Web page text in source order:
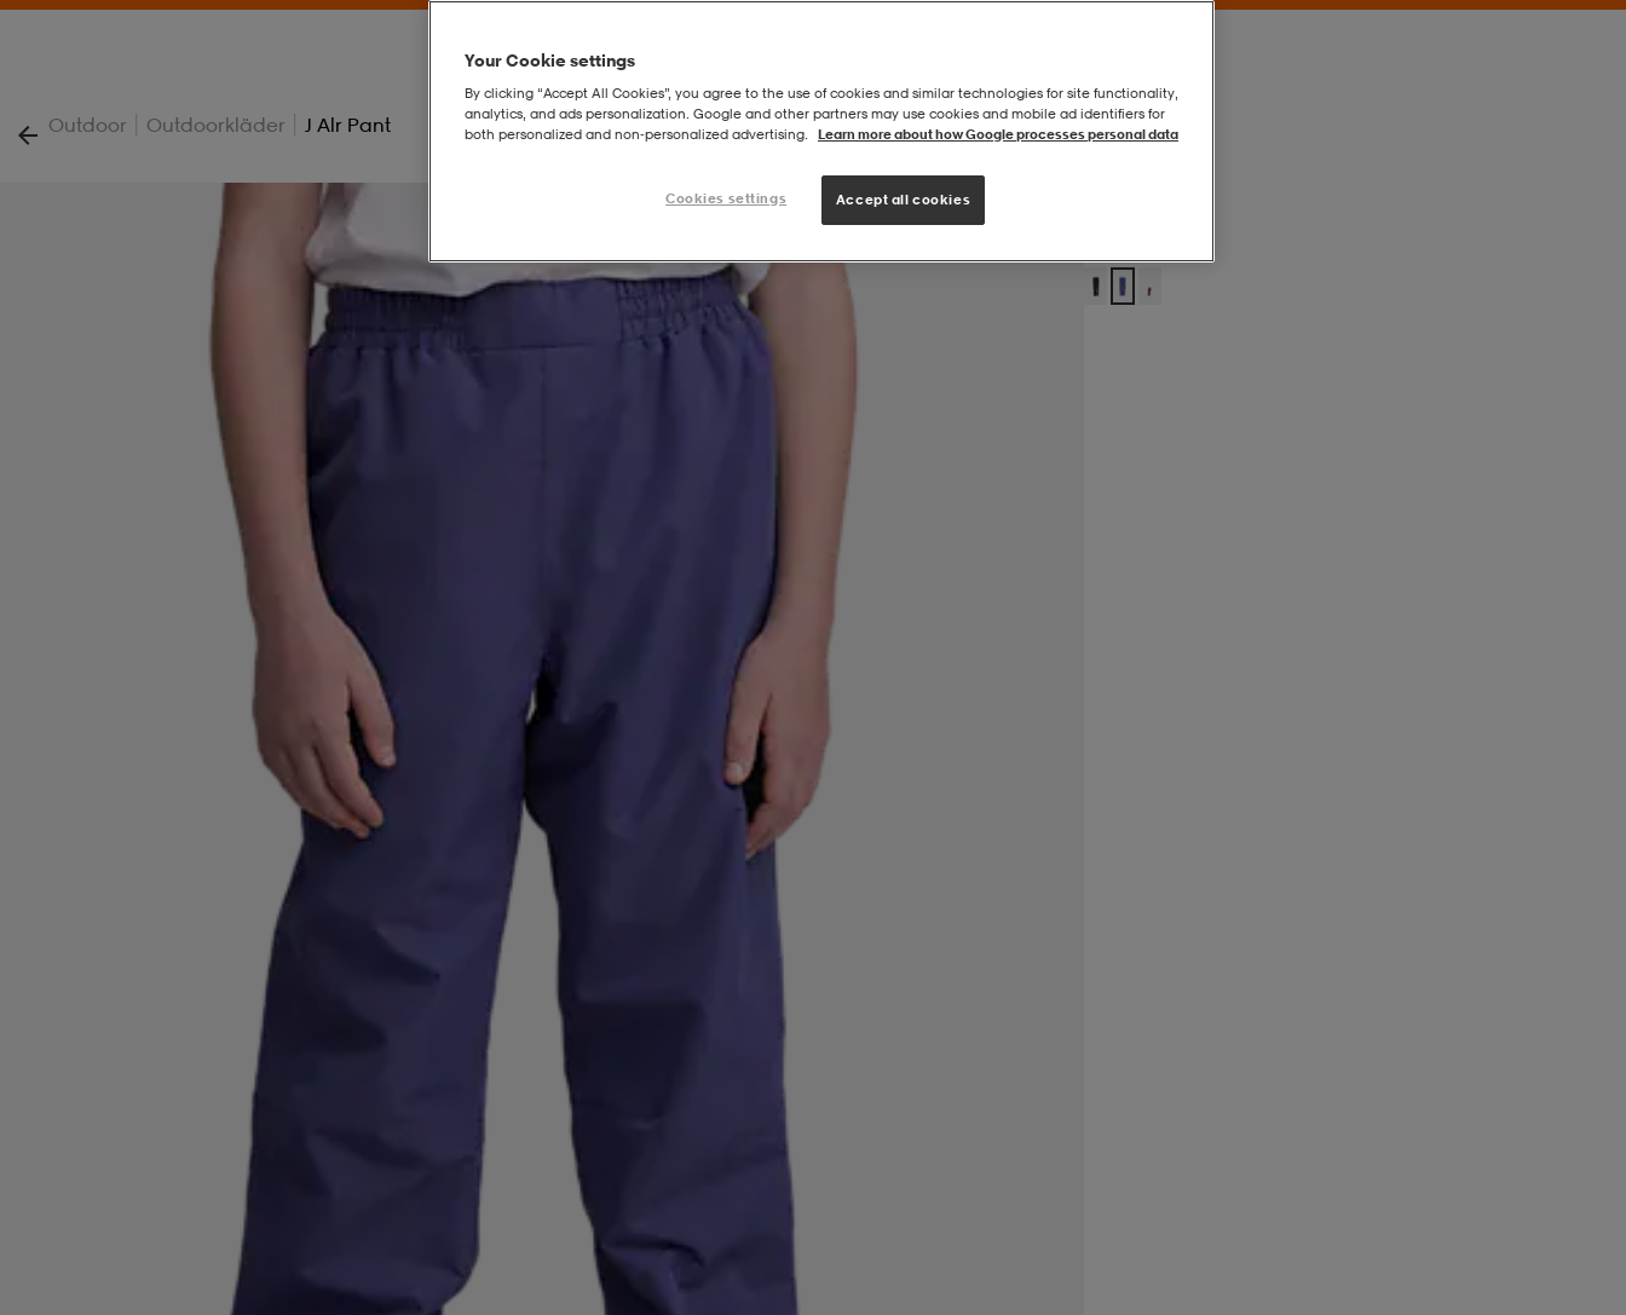
Outdoor | Outdoorkläder | J Alr Pant
Your Cookie settings
By clicking “Accept All Cookies”, you agree to the use of cookies and similar technologies for site functionality,
analytics, and ads personalization. Google and other partners may use cookies and mobile ad identifiers for
both personalized and non‑personalized advertising.
Learn more about how Google processes personal data
Cookies settings Accept all cookies